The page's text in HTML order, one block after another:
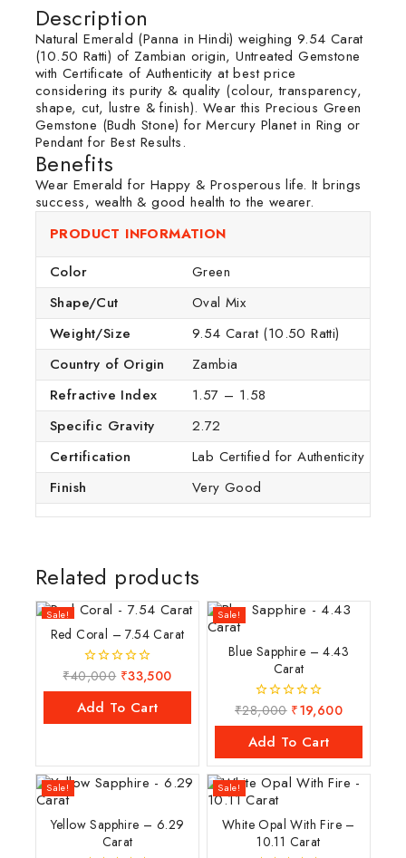
Description
Natural Emerald (Panna in Hindi) weighing 9.54 Carat
(10.50 Ratti) of Zambian origin, Untreated Gemstone
with Certificate of Authenticity at best price
considering its purity & quality (colour, transparency,
shape, cut, lustre & finish). Wear this Precious Green
Gemstone (Budh Stone) for Mercury Planet in Ring or
Pendant for Best Results.
Benefits
Wear Emerald for Happy & Prosperous life. It brings
success, wealth & good health to the wearer.
PRODUCT INFORMATION
Color
Green
Shape/Cut
Oval Mix
Weight/Size
9.54 Carat (10.50 Ratti)
Country of Origin
Zambia
Refractive Index
1.57 – 1.58
Specific Gravity
2.72
Certification
Lab Certified for Authenticity
Finish
Very Good
Related products
Sale!
Red Coral – 7.54 Carat
0
out
of
5
₹40,000 ₹33,500
Add To Cart
Sale!
Blue Sapphire – 4.43
Carat
0
out
of
5
₹28,000 ₹19,600
Add To Cart
Sale!
Yellow Sapphire – 6.29
Carat
Sale!
White Opal With Fire –
10.11 Carat